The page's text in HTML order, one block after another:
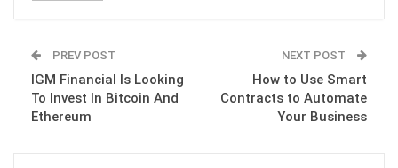
PREV POST
IGM Financial Is Looking
To Invest In Bitcoin And
Ethereum
NEXT POST
How to Use Smart
Contracts to Automate
Your Business